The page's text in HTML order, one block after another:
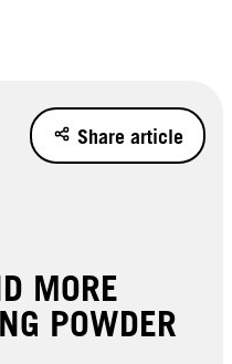
Share article
MORE
POWDER